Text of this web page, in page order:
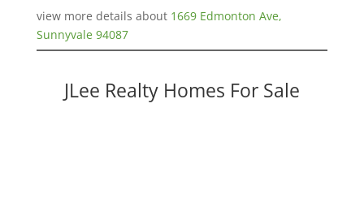
view more details about 1669 Edmonton Ave,
Sunnyvale 94087
JLee Realty Homes For Sale